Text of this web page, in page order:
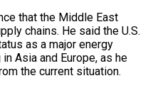
that the Middle East
chains. He said ⁠the U.S.
as a major energy
Asia and Europe, as he
the current situation.